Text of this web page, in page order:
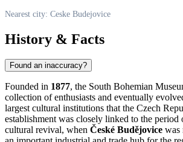
Nearest city: Ceske Budejovice
History & Facts
Found an inaccuracy?
Founded in 1877, the South Bohemian
collection of enthusiasts and eventually
largest cultural institutions that the Czech
establishment was closely linked to the period
cultural revival, when České Budějovice was